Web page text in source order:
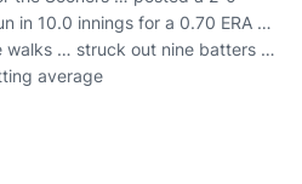
in 10.0 innings for a 0.70 ERA …
walks … struck out nine batters …
average